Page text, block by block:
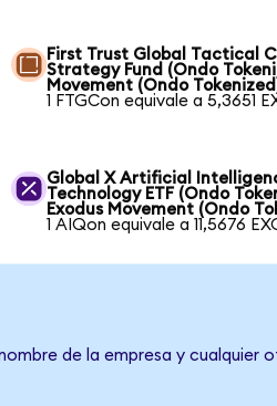
First Trust Global Tactical
Strategy Fund (Ondo
Movement (Ondo
1 FTGCon equivale a 5,3651
Global X Artificial
Technology ETF (Ondo
Exodus Movement (Ondo
1 AIQon equivale a 11,5676
de la empresa y cualquier